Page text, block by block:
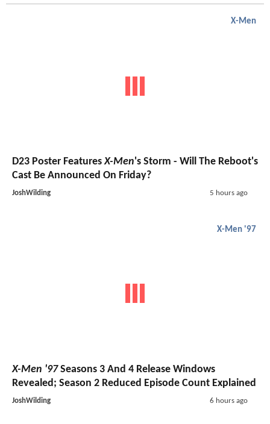
X-Men
D23 Poster FeaturesX-Men's Storm - Will The Reboot's
Cast Be Announced On Friday?
JoshWilding 5 hours ago
X-Men '97
X-Men '97Seasons 3 And 4 Release Windows
Revealed; Season 2 Reduced Episode Count Explained
JoshWilding 6 hours ago